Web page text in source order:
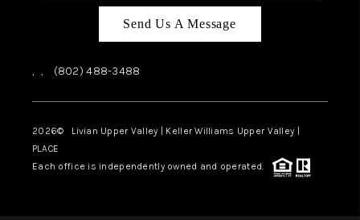
Send Us A Message
, , (802) 488-3488
2026© Livian Upper Valley | Keller Williams Upper Valley |
PLACE
Each office is independently owned and operated.